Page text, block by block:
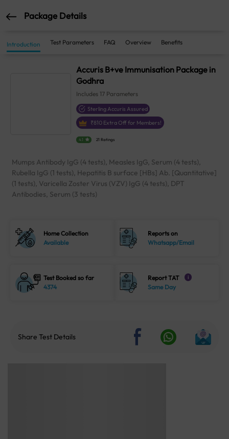
Package Details
Introduction Test Parameters FAQ Overview Benefits
Accuris B+ve Immunisation Package in
Godhra
Includes 17 Parameters
Sterling Accuris Assured
₹810 Extra Off for Members!
4.1 21 Ratings
Mumps Antibody IgG (4 tests), Measles IgG, Serum (4 tests),
Rubella IgG (1 tests), Hepatitis B surface [HBs] Ab. [Quantitative]
(1 tests), Varicella Zoster Virus (VZV) IgG (4 tests), DPT
Antibodies, Serum (3 tests)
Home Collection
Available
Reports on
Whatsapp/Email
Test Booked so far
4374
Report TAT i
Same Day
Share Test Details